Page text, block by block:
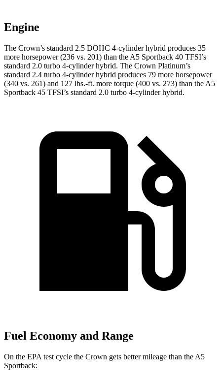
Engine
The Crown’s standard 2.5 DOHC 4-cylinder hybrid produces 35
more horsepower (236 vs. 201) than the A5 Sportback 40 TFSI’s
standard 2.0 turbo 4-cylinder hybrid. The Crown Platinum’s
standard 2.4 turbo 4-cylinder hybrid produces 79 more horsepower
(340 vs. 261) and 127 lbs.-ft. more torque (400 vs. 273) than the A5
Sportback 45 TFSI’s standard 2.0 turbo 4-cylinder hybrid.
Fuel Economy and Range
On the EPA test cycle the Crown gets better mileage than the A5
Sportback: